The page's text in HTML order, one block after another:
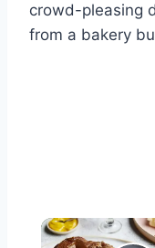
crowd-pleasing
from a bakery